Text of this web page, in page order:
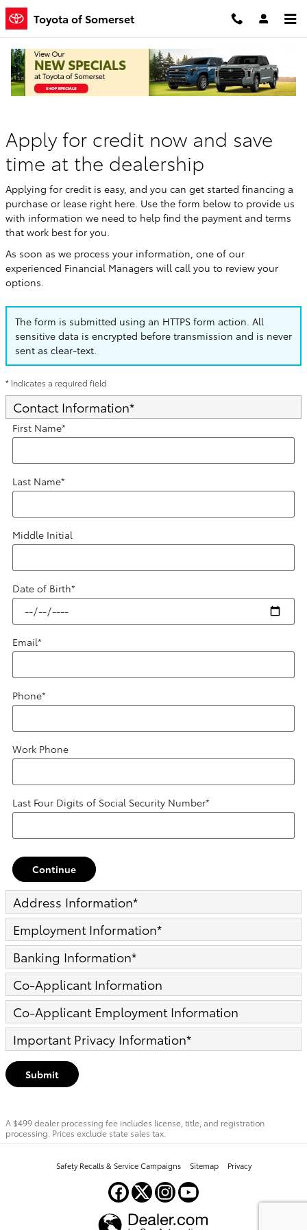
Skip to main content
Toyota of Somerset
Finance Application
Apply for credit now and save
time at the dealership
Applying for credit is easy, and you can get started financing a
purchase or lease right here. Use the form below to provide us
with information we need to help find the payment and terms
that work best for you.
As soon as we process your information, one of our
experienced Financial Managers will call you to review your
options.
The form is submitted using an HTTPS form action. All
sensitive data is encrypted before transmission and is never
sent as clear-text.
* Indicates a required field
Contact Information*
First Name*
Last Name*
Middle Initial
Date of Birth*
Email*
Phone*
Work Phone
Last Four Digits of Social Security Number*
Continue
Address Information*
Employment Information*
Banking Information*
Co-Applicant Information
Co-Applicant Employment Information
Important Privacy Information*
Submit
A $499 dealer processing fee includes license, title, and registration
processing. Prices exclude state sales tax.
Safety Recalls & Service Campaigns Sitemap Privacy